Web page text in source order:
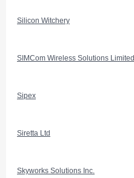
Silicon Witchery
SIMCom Wireless Solutions Limited
Sipex
Siretta Ltd
Skyworks Solutions Inc.